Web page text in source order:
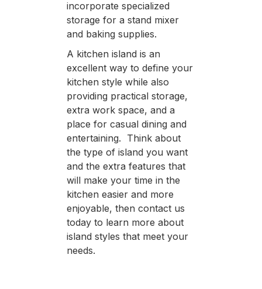
incorporate specialized
storage for a stand mixer
and baking supplies.
A kitchen island is an
excellent way to define your
kitchen style while also
providing practical storage,
extra work space, and a
place for casual dining and
entertaining. Think about
the type of island you want
and the extra features that
will make your time in the
kitchen easier and more
enjoyable, then contact us
today to learn more about
island styles that meet your
needs.